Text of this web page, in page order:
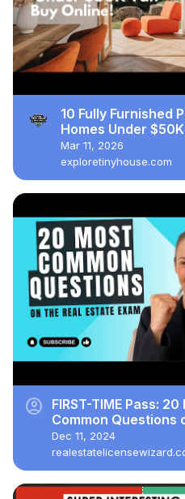
10 Fully Furnished
Homes Under
Buy Online!
Mar 11, 2026
exploretinyhouse.com
account_circle
FIRST-TIME Pass:
Common Questions
Estate Exam (2024)
Dec 11, 2024